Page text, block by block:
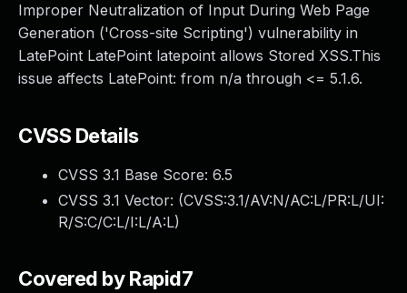
Improper Neutralization of Input During Web Page
Generation ('Cross-site Scripting') vulnerability in
LatePoint LatePoint latepoint allows Stored XSS.This
issue affects LatePoint: from n/a through <= 5.1.6.
CVSS Details
CVSS 3.1 Base Score: 6.5
CVSS 3.1 Vector: (CVSS:3.1/AV:N/AC:L/PR:L/UI:
R/S:C/C:L/I:L/A:L)
Covered by Rapid7